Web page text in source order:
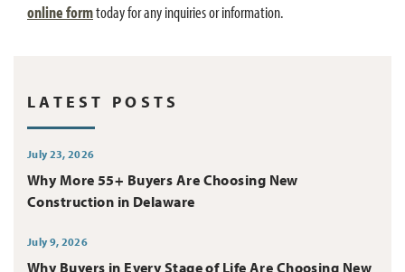
online formtoday for any inquiries or information.
LATEST POSTS
July 23, 2026
Why More 55+ Buyers Are Choosing New
Construction in Delaware
July 9, 2026
Why Buyers in Every Stage of Life Are Choosing New